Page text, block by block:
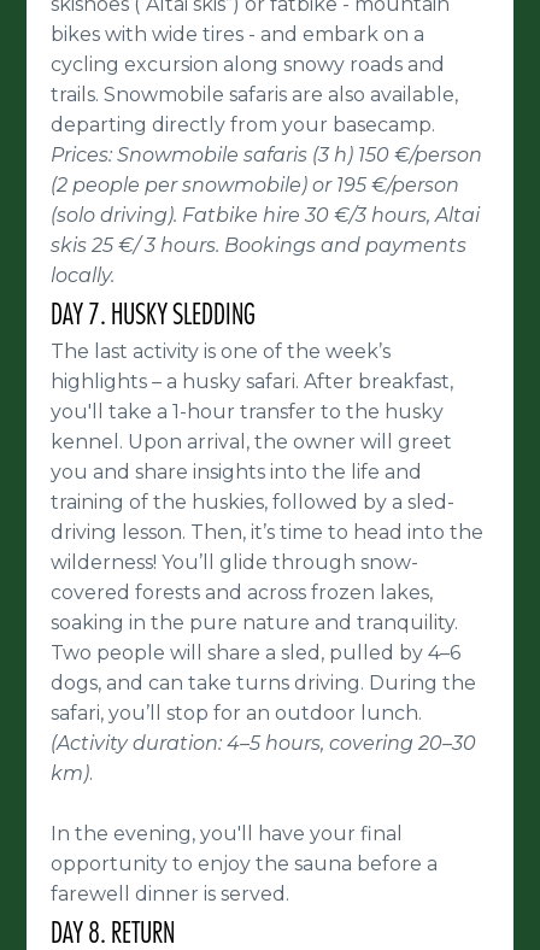
bikes with wide tires - and embark on a
cycling excursion along snowy roads and
trails. Snowmobile safaris are also available,
departing directly from your basecamp.
Prices: Snowmobile safaris (3 h) 150 €/person
(2 people per snowmobile) or 195 €/person
(solo driving). Fatbike hire 30 €/3 hours, Altai
skis 25 €/ 3 hours. Bookings and payments
locally.
DAY 7. HUSKY SLEDDING
The last activity is one of the week’s
highlights – a husky safari. After breakfast,
you'll take a 1-hour transfer to the husky
kennel. Upon arrival, the owner will greet
you and share insights into the life and
training of the huskies, followed by a sled-
driving lesson. Then, it’s time to head into the
wilderness! You’ll glide through snow-
covered forests and across frozen lakes,
soaking in the pure nature and tranquility.
Two people will share a sled, pulled by 4–6
dogs, and can take turns driving. During the
safari, you’ll stop for an outdoor lunch.
(Activity duration: 4–5 hours, covering 20–30
km).
In the evening, you'll have your final
opportunity to enjoy the sauna before a
farewell dinner is served.
DAY 8. RETURN